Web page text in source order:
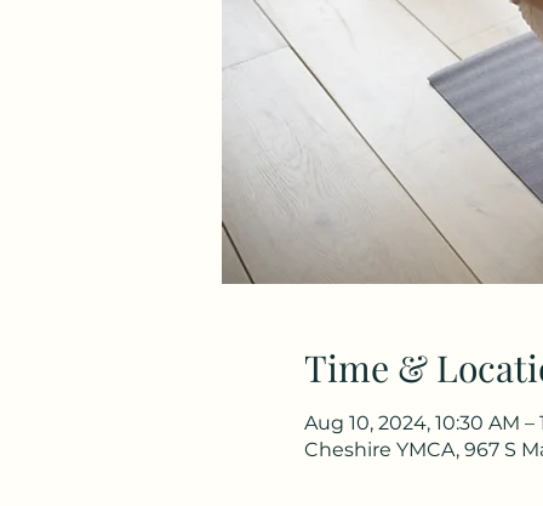
Time &
Aug 10, 2024, 10:30 AM –
Cheshire YMCA, 967 S